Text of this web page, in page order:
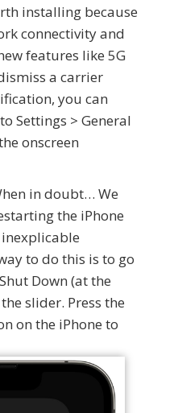
installing because
connectivity and
features like 5G
a carrier
you can
Settings > General
onscreen
in doubt… We
the iPhone
to do this is to go
Down (at the
slider. Press the
on the iPhone to